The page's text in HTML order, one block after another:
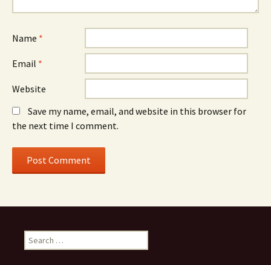
Name *
Email *
Website
Save my name, email, and website in this browser for
the next time I comment.
Search
for: